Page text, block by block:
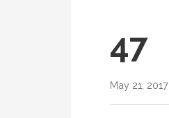
47
May 21, 2017